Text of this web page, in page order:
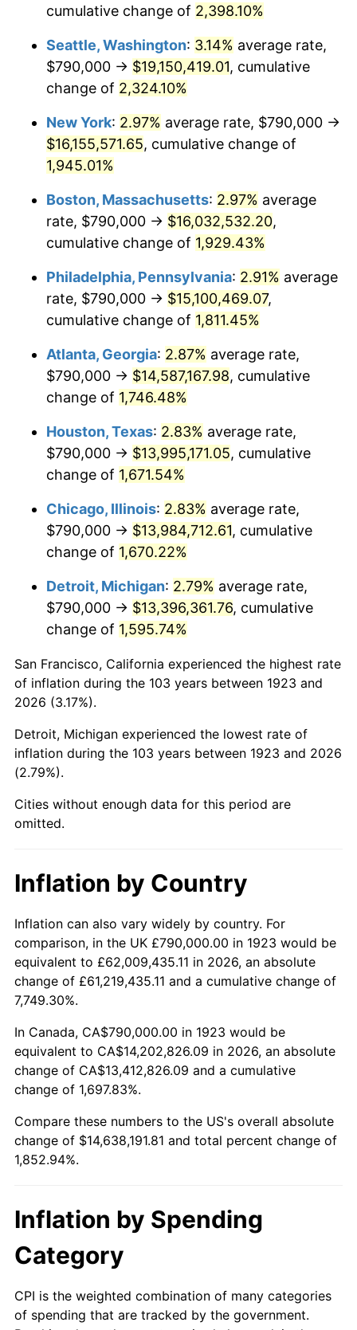
1950 $1,113,391.81 1.26%
1951 $1,201,169.59
1952 $1,224,269.01 1.92%
1953 $1,233,508.77
1954 $1,242,748.54 0.75%
1955 $1,238,128.65 -0.37%
1956 $1,256,608.19 1.49%
1957 $1,298,187.13 3.31%
1958 $1,335,146.20 2.85%
1959 $1,344,385.96 0.69%
$1,367,485.38
1961 $1,381,345.03 1.01%
1963 $1,413,684.21 1.32%
$1,432,163.74
1965 $1,455,263.16 1.61%
1966 $1,496,842.11
1967 $1,543,040.94 3.09%
1968 $1,607,719.30
1969 $1,695,497.08 5.46%
1970
1971 $1,871,052.63 4.38%
1973 $2,051,228.07 6.22%
1974 $2,277,602.34 11.04%
1975 $2,485,497.08 9.13%
1976
1977 $2,799,649.12 6.50%
1978 $3,012,163.74 7.59%
1979
1980 $3,806,783.63 13.50%
1982 $4,458,187.13 6.16%
1983
1985 $4,970,994.15 3.56%
1923
today
$1,000,000dollars in
1923
$19,529,356.73dollars
today
cumulative change of 2,398.10%
Seattle, Washington: 3.14% average rate,
$790,000 → $19,150,419.01, cumulative
change of 2,324.10%
New York: 2.97% average rate, $790,000 →
$16,155,571.65, cumulative change of
1,945.01%
Boston, Massachusetts: 2.97% average
rate, $790,000 → $16,032,532.20,
cumulative change of 1,929.43%
Philadelphia, Pennsylvania: 2.91% average
rate, $790,000 → $15,100,469.07,
cumulative change of 1,811.45%
Atlanta, Georgia: 2.87% average rate,
$790,000 → $14,587,167.98, cumulative
change of 1,746.48%
Houston, Texas: 2.83% average rate,
$790,000 → $13,995,171.05, cumulative
change of 1,671.54%
Chicago, Illinois: 2.83% average rate,
$790,000 → $13,984,712.61, cumulative
change of 1,670.22%
Detroit, Michigan: 2.79% average rate,
$790,000 → $13,396,361.76, cumulative
change of 1,595.74%
San Francisco, California experienced the highest rate
of inflation during the 103 years between 1923 and
2026 (3.17%).
Detroit, Michigan experienced the lowest rate of
inflation during the 103 years between 1923 and 2026
(2.79%).
Cities without enough data for this period are
omitted.
Inflation by Country
Inflation can also vary widely by country. For
comparison, in the UK £790,000.00 in 1923 would be
equivalent to £62,009,435.11 in 2026, an absolute
change of £61,219,435.11 and a cumulative change of
7,749.30%.
In Canada, CA$790,000.00 in 1923 would be
equivalent to CA$14,202,826.09 in 2026, an absolute
change of CA$13,412,826.09 and a cumulative
change of 1,697.83%.
Compare these numbers to the US's overall absolute
change of $14,638,191.81 and total percent change of
1,852.94%.
Inflation by Spending
Category
CPI is the weighted combination of many categories
of spending that are tracked by the government.